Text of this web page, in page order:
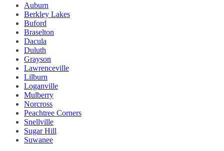
Auburn
Berkley Lakes
Buford
Braselton
Dacula
Duluth
Grayson
Lawrenceville
Lilburn
Loganville
Mulberry
Norcross
Peachtree Corners
Snellville
Sugar Hill
Suwanee